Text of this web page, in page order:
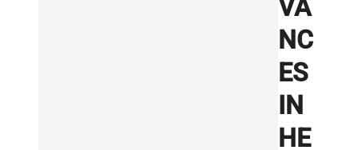
VA
NC
ES
IN
HE